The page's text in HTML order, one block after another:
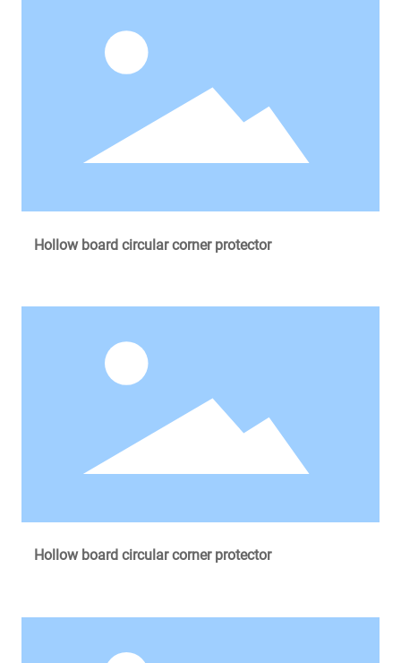
Hollow board circular corner protector
Hollow board circular corner protector